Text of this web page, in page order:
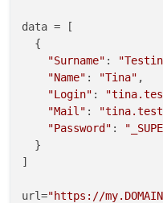
data = [
  {
"Surname" :
"Name" : "Tina" ,
"Login" :
"Mail" :
"Password" :
  }
]
url="https://